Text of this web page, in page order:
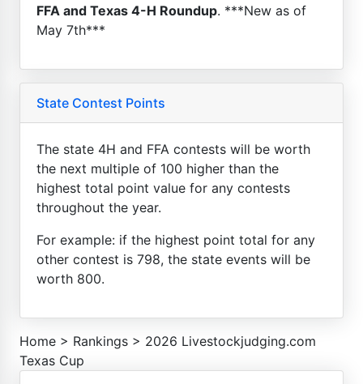
FFA and Texas 4-H Roundup. ***New as of
May 7th***
State Contest Points
The state 4H and FFA contests will be worth
the next multiple of 100 higher than the
highest total point value for any contests
throughout the year.
For example: if the highest point total for any
other contest is 798, the state events will be
worth 800.
Home > Rankings > 2026 Livestockjudging.com
Texas Cup